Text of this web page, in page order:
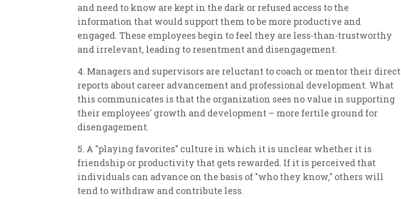
and need to know are kept in the dark or refused access to the
information that would support them to be more productive and
engaged. These employees begin to feel they are less-than-trustworthy
and irrelevant, leading to resentment and disengagement.
4. Managers and supervisors are reluctant to coach or mentor their direct
reports about career advancement and professional development. What
this communicates is that the organization sees no value in supporting
their employees' growth and development – more fertile ground for
disengagement.
5. A "playing favorites" culture in which it is unclear whether it is
friendship or productivity that gets rewarded. If it is perceived that
individuals can advance on the basis of "who they know," others will
tend to withdraw and contribute less.